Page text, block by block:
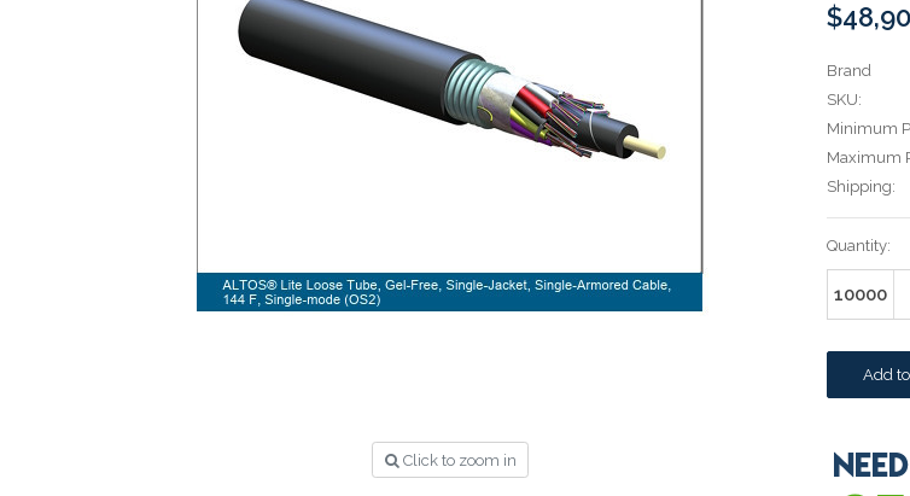
Click to zoom in
Brand
SKU:
Minimum
Maximum
Shipping:
Current
Stock:
Quantity: